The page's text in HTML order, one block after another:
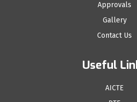
Approvals
Gallery
Contact Us
Useful
AICTE